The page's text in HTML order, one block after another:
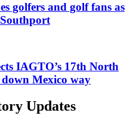
golfers and golf fans as
IAGTO’s 17th North
Mexico way
Updates